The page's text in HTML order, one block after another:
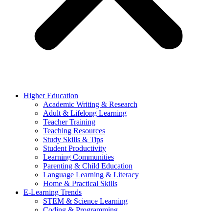
Higher Education
Academic Writing & Research
Adult & Lifelong Learning
Teacher Training
Teaching Resources
Study Skills & Tips
Student Productivity
Learning Communities
Parenting & Child Education
Language Learning & Literacy
Home & Practical Skills
E-Learning Trends
STEM & Science Learning